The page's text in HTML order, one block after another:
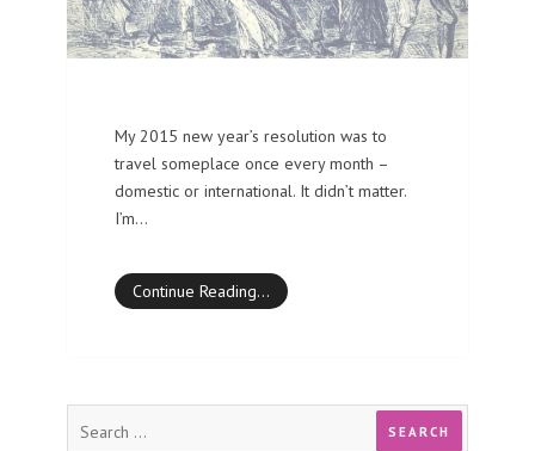
My 2015 new year’s resolution was to
travel someplace once every month –
domestic or international. It didn’t matter.
I’m…
Continue Reading…